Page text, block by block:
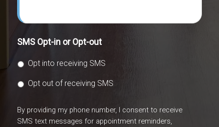
SMS Opt-in or Opt-out
Opt into receiving SMS
Opt out of receiving SMS
By providing my phone number, I consent to receive
SMS text messages for appointment reminders,